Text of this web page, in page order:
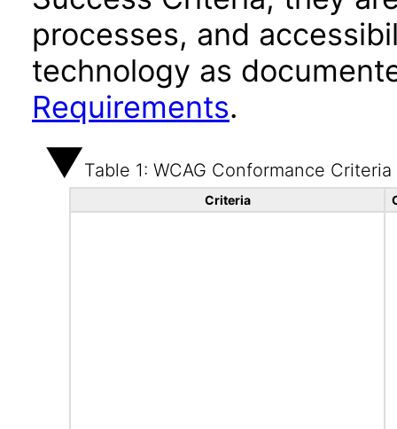
processes, and
technology as
Requirements.
Table 1: WCAG Conformance Criteria
Criteria